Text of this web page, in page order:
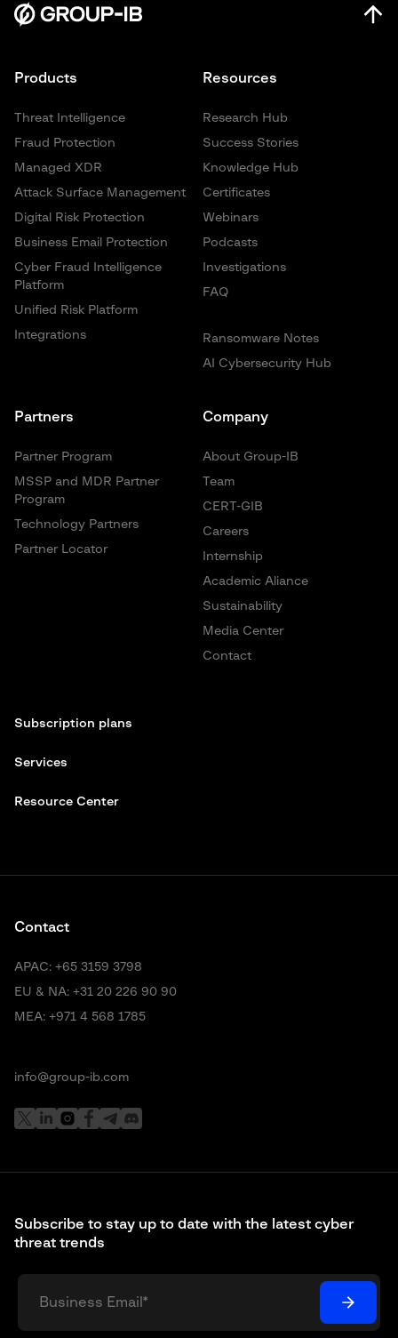
Resources
Research Hub
Success Stories
Knowledge Hub
Certificates
Webinars
Podcasts
Investigations
FAQ
Ransomware Notes
AI Cybersecurity Hub
Products
Threat Intelligence
Fraud Protection
Managed XDR
Attack Surface Management
Digital Risk Protection
Business Email Protection
Cyber Fraud Intelligence
Platform
Unified Risk Platform
Integrations
Partners
Partner Program
MSSP and MDR Partner
Program
Technology Partners
Partner Locator
Company
About Group-IB
Team
CERT-GIB
Careers
Internship
Academic Aliance
Sustainability
Media Center
Contact
Subscription plans
Services
Resource Center
Subscribe to stay up to date with the latest cyber
threat trends
Contact
APAC: +65 3159 3798
EU & NA: +31 20 226 90 90
MEA: +971 4 568 1785
info@group-ib.com